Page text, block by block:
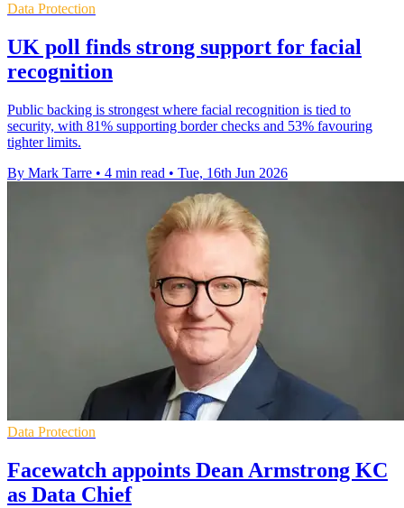
Data Protection
UK poll finds strong support for facial
recognition
Public backing is strongest where facial recognition is tied to
security, with 81% supporting border checks and 53% favouring
tighter limits.
By Mark Tarre • 4 min read • Tue, 16th Jun 2026
Data Protection
Facewatch appoints Dean Armstrong KC
as Data Chief